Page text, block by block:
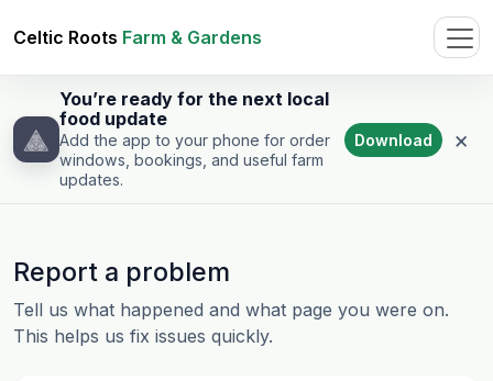
Celtic Roots Farm & Gardens
You’re ready for the next local
food update
Add the app to your phone for order
windows, bookings, and useful farm
updates.
Download ×
Report a problem
Tell us what happened and what page you were on.
This helps us fix issues quickly.